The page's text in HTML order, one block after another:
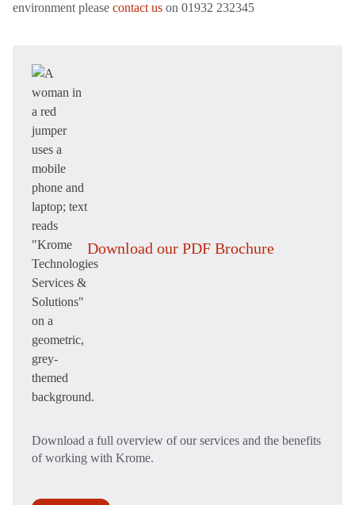
environment please contact us on 01932 232345
Download our PDF Brochure
Download a full overview of our services and the benefits
of working with Krome.